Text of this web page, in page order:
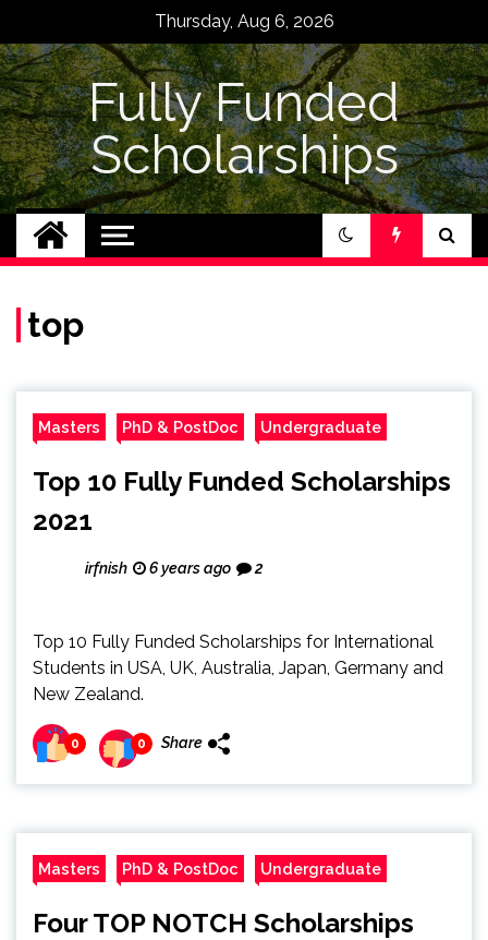
content
Thursday, Aug 6, 2026
Fully Funded
Scholarships
top
Masters PhD & PostDoc Undergraduate
Top 10 Fully Funded Scholarships
2021
irfnish 6 years ago 2
Top 10 Fully Funded Scholarships for International
Students in USA, UK, Australia, Japan, Germany and
New Zealand.
0 0 Share
Masters PhD & PostDoc Undergraduate
Four TOP NOTCH Scholarships